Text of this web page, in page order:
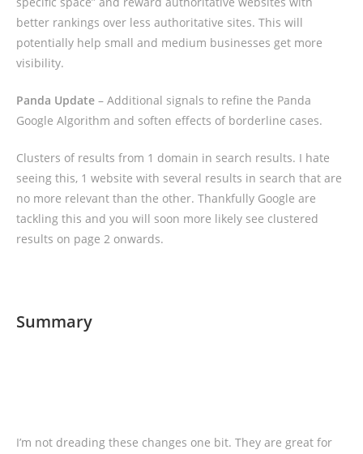
better rankings over less authoritative sites. This will
potentially help small and medium businesses get more
visibility.
Panda Update – Additional signals to refine the Panda
Google Algorithm and soften effects of borderline cases.
Clusters of results from 1 domain in search results. I hate
seeing this, 1 website with several results in search that are
no more relevant than the other. Thankfully Google are
tackling this and you will soon more likely see clustered
results on page 2 onwards.
Summary
I’m not dreading these changes one bit. They are great for